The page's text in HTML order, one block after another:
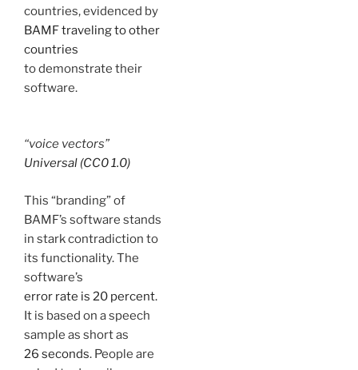
countries, evidenced by
BAMF traveling to other
countries
to demonstrate their
software.
“voice vectors”
Universal (CC0 1.0)
This “branding” of
BAMF’s software stands
in stark contradiction to
its functionality. The
software’s
error rate is 20 percent.
It is based on a speech
sample as short as
26 seconds. People are